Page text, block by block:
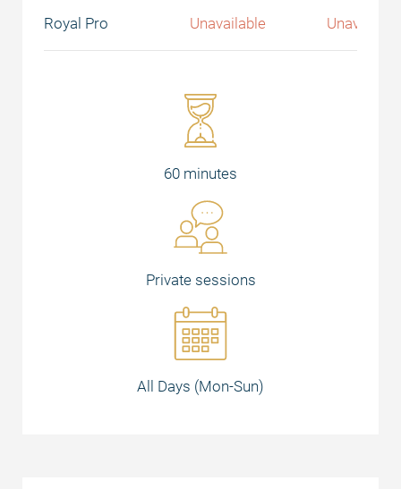
Royal Pro Unavailable
60 minutes
Private sessions
All Days (Mon-Sun)